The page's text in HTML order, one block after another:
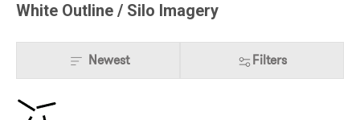
White Outline / Silo Imagery
Newest Filters